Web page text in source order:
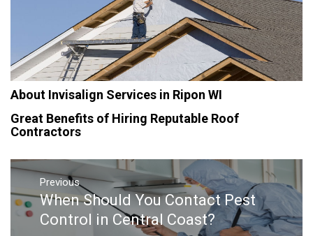
About Invisalign Services in Ripon WI
Great Benefits of Hiring Reputable Roof
Contractors
Post
navigation
Previous
Previous
post:
When Should You Contact Pest
Control in Central Coast?